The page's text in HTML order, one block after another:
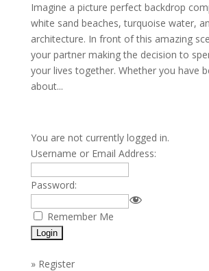
Imagine a picture perfect backdrop
white sand beaches, turquoise water,
architecture. In front of this amazing
your partner making the decision to
your lives together. Whether you have
about...
You are not currently logged in.
Username or Email Address:
Password:
Remember Me
» Register